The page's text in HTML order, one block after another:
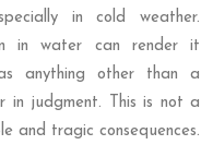
in cold weather.
in water can render it
anything other than a
in judgment. This is not a
and tragic consequences.